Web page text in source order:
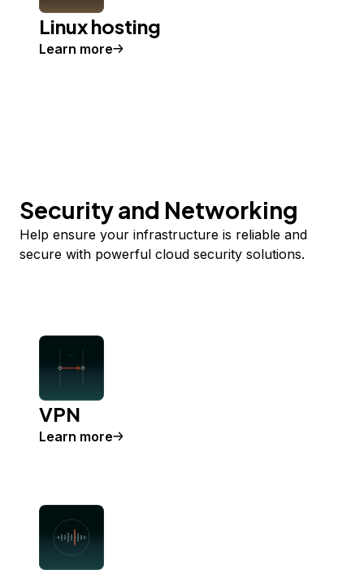
Linux hosting
Learn more
Security and Networking
Help ensure your infrastructure is reliable and
secure with powerful cloud security solutions.
VPN
Learn more